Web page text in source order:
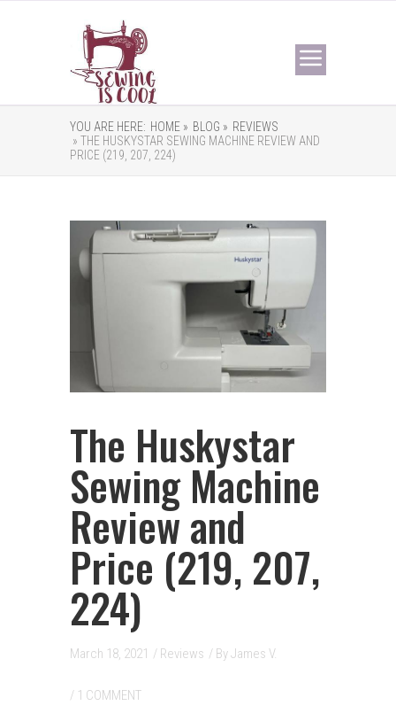
YOU ARE HERE: HOME » BLOG » REVIEWS
» THE HUSKYSTAR SEWING MACHINE REVIEW AND
PRICE (219, 207, 224)
The Huskystar
Sewing Machine
Review and
Price (219, 207,
224)
March 18, 2021 / Reviews / ByJames V.
/ 1 COMMENT